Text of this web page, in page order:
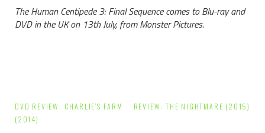
The Human Centipede 3: Final Sequence comes to Blu-ray and
DVD in the UK on 13th July, from Monster Pictures.
Post
DVD REVIEW: CHARLIE’S FARM
(2014)
REVIEW: THE NIGHTMARE (2015)